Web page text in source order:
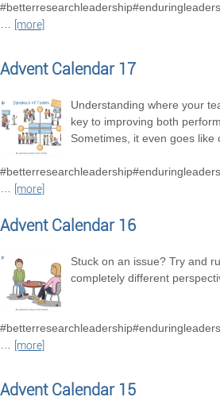
…
[more]
Advent Calendar 17
Understanding where your
key to improving both
Sometimes, it even goes like
…
[more]
Advent Calendar 16
Stuck on an issue? Try and
completely different
…
[more]
Advent Calendar 15